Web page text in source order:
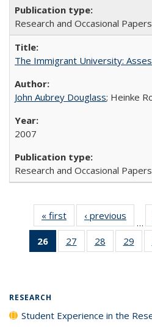
Research and Occasional
The Immigrant University:
John Aubrey Douglass; Heinke
2007
Research and Occasional
« first
Full listing
table:
Publications
‹ previous
Full
…
26
of 40 Full
listing
27
of 40 Full
listing table:
28
of 40 Full
listing
29
RESEARCH
Student Experience in the